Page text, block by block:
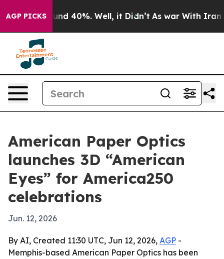
AGP PICKS
Around 40%. Well, it Didn’t As war With Iran
American Paper Optics
launches 3D “American
Eyes” for America250
celebrations
Jun. 12, 2026
By AI, Created 11:30 UTC, Jun 12, 2026, AGP -
Memphis-based American Paper Optics has been